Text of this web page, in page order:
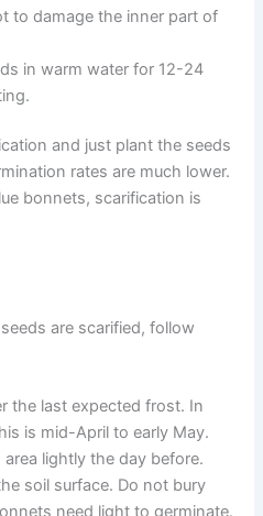
to damage the inner part of
in warm water for 12-24
and just plant the seeds
rates are much lower.
bonnets, scarification is
are scarified, follow
the last expected frost. In
is mid-April to early May.
lightly the day before.
soil surface. Do not bury
need light to germinate.